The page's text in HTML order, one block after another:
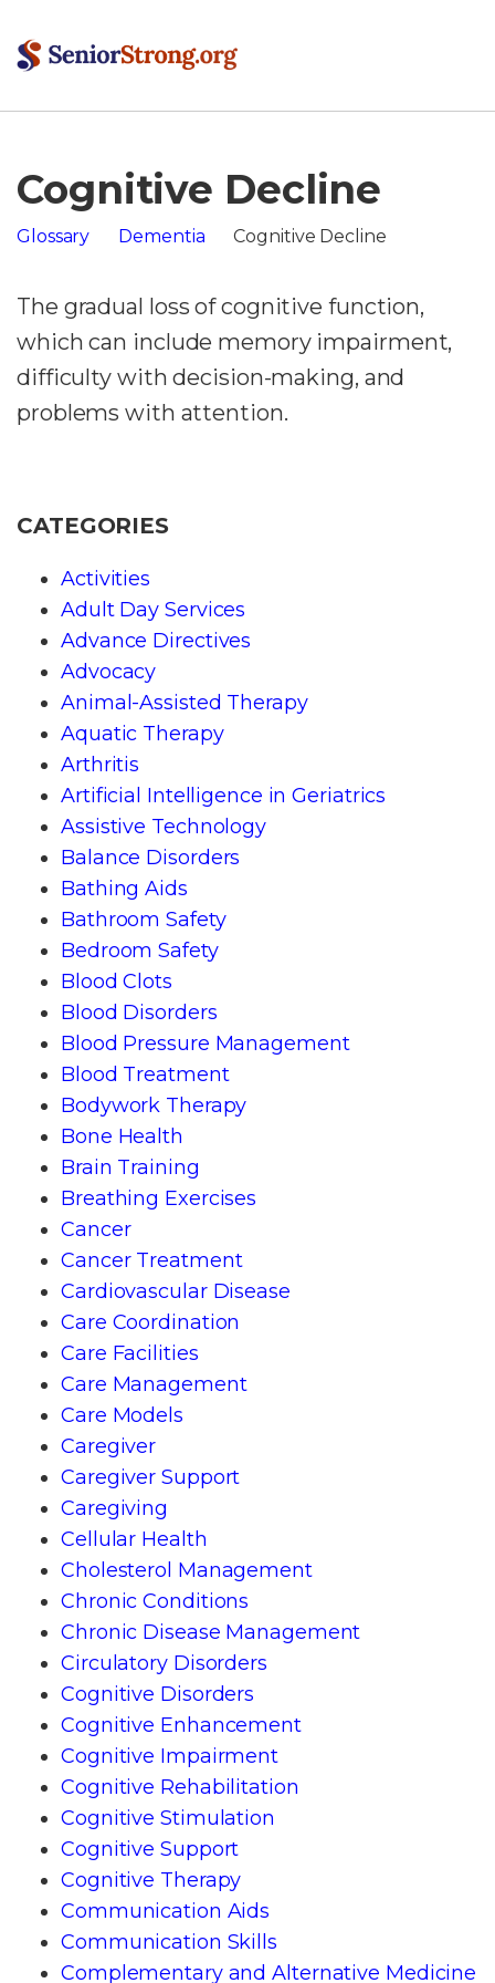
Cognitive Decline
Glossary Dementia Cognitive Decline
The gradual loss of cognitive function,
which can include memory impairment,
difficulty with decision-making, and
problems with attention.
CATEGORIES
Activities
Adult Day Services
Advance Directives
Advocacy
Animal-Assisted Therapy
Aquatic Therapy
Arthritis
Artificial Intelligence in Geriatrics
Assistive Technology
Balance Disorders
Bathing Aids
Bathroom Safety
Bedroom Safety
Blood Clots
Blood Disorders
Blood Pressure Management
Blood Treatment
Bodywork Therapy
Bone Health
Brain Training
Breathing Exercises
Cancer
Cancer Treatment
Cardiovascular Disease
Care Coordination
Care Facilities
Care Management
Care Models
Caregiver
Caregiver Support
Caregiving
Cellular Health
Cholesterol Management
Chronic Conditions
Chronic Disease Management
Circulatory Disorders
Cognitive Disorders
Cognitive Enhancement
Cognitive Impairment
Cognitive Rehabilitation
Cognitive Stimulation
Cognitive Support
Cognitive Therapy
Communication Aids
Communication Skills
Complementary and Alternative Medicine